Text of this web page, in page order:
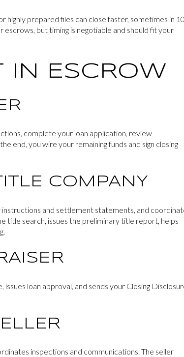
highly prepared files can close faster, sometimes in 10
but timing is negotiable and should fit your
IN ESCROW
complete your loan application, review
end, you wire your remaining funds and sign closing
COMPANY
and settlement statements, and
title search, issues the preliminary title report, helps
loan approval, and sends your Closing
inspections and communications. The seller